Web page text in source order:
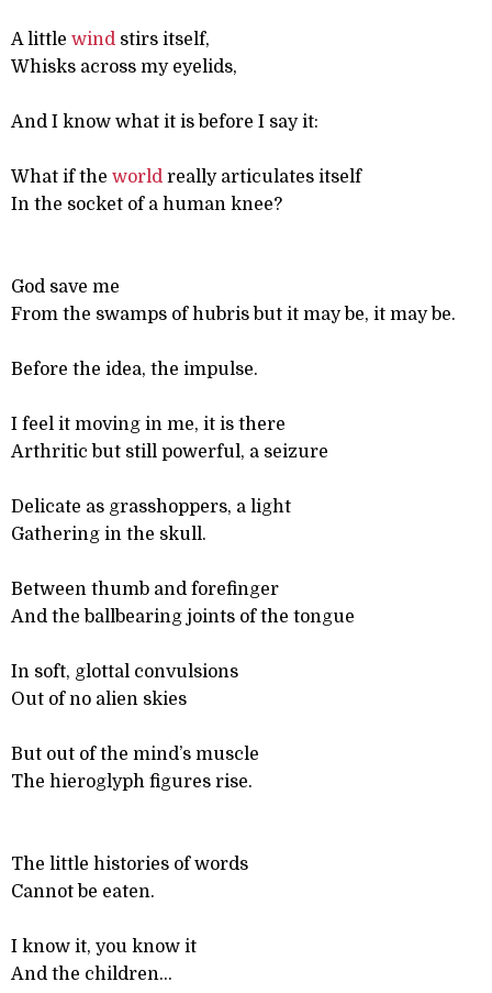
A little wind stirs itself,
Whisks across my eyelids,
And I know what it is before I say it:
What if the world really articulates itself
In the socket of a human knee?
God save me
From the swamps of hubris but it may be, it may be.
Before the idea, the impulse.
I feel it moving in me, it is there
Arthritic but still powerful, a seizure
Delicate as grasshoppers, a light
Gathering in the skull.
Between thumb and forefinger
And the ballbearing joints of the tongue
In soft, glottal convulsions
Out of no alien skies
But out of the mind’s muscle
The hieroglyph figures rise.
The little histories of words
Cannot be eaten.
I know it, you know it
And the children...